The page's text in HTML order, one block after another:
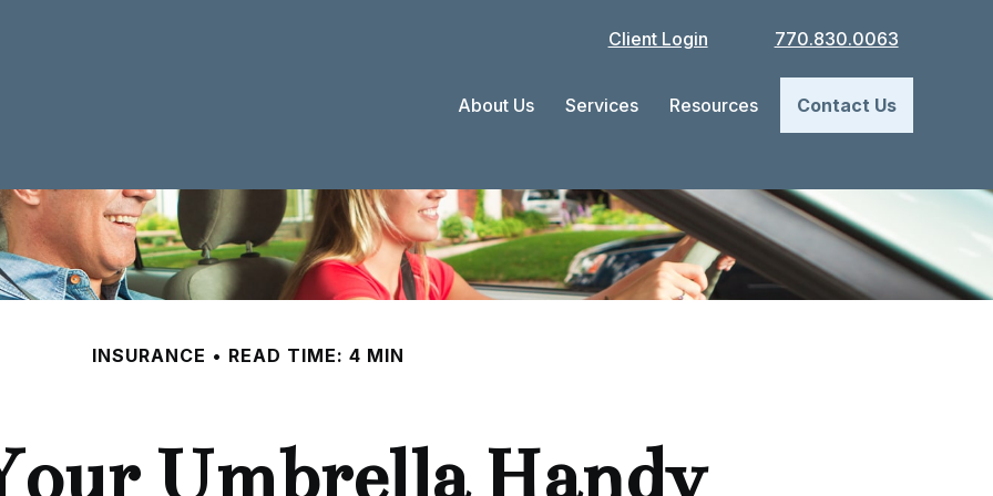
Client Login 770.830.0063
About Us Services Resources Contact Us
INSURANCE READ TIME: 4 MIN
Umbrella Handy